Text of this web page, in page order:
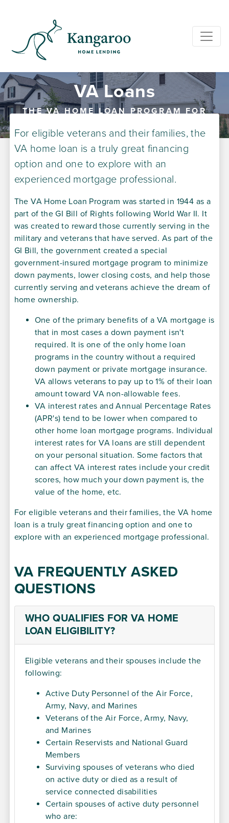
VA Loans
THE VA HOME LOAN PROGRAM FOR
For eligible veterans and their families, the
VA home loan is a truly great financing
option and one to explore with an
experienced mortgage professional.
The VA Home Loan Program was started in 1944 as a
part of the GI Bill of Rights following World War II. It
was created to reward those currently serving in the
military and veterans that have served. As part of the
GI Bill, the government created a special
government-insured mortgage program to minimize
down payments, lower closing costs, and help those
currently serving and veterans achieve the dream of
home ownership.
One of the primary benefits of a VA mortgage is
that in most cases a down payment isn't
required. It is one of the only home loan
programs in the country without a required
down payment or private mortgage insurance.
VA allows veterans to pay up to 1% of their loan
amount toward VA non-allowable fees.
VA interest rates and Annual Percentage Rates
(APR's) tend to be lower when compared to
other home loan mortgage programs. Individual
interest rates for VA loans are still dependent
on your personal situation. Some factors that
can affect VA interest rates include your credit
scores, how much your down payment is, the
value of the home, etc.
For eligible veterans and their families, the VA home
loan is a truly great financing option and one to
explore with an experienced mortgage professional.
VA FREQUENTLY ASKED
QUESTIONS
WHO QUALIFIES FOR VA HOME
LOAN ELIGIBILITY?
Eligible veterans and their spouses include the
following:
Active Duty Personnel of the Air Force,
Army, Navy, and Marines
Veterans of the Air Force, Army, Navy,
and Marines
Certain Reservists and National Guard
Members
Surviving spouses of veterans who died
on active duty or died as a result of
service connected disabilities
Certain spouses of active duty personnel
who are: